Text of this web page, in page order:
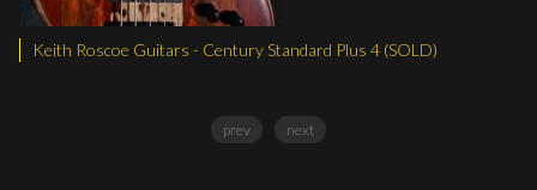
Roscoe Guitars - Century Standard Plus 4 (SOLD)
prev next